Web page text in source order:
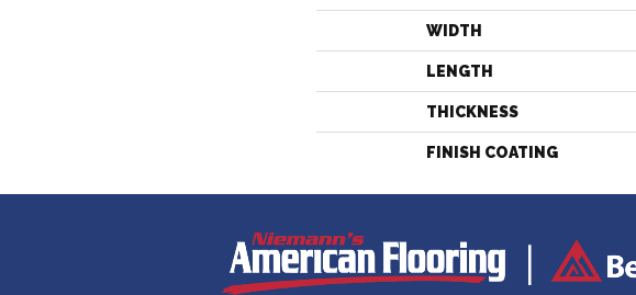
WIDTH
LENGTH
THICKNESS
FINISH COATING